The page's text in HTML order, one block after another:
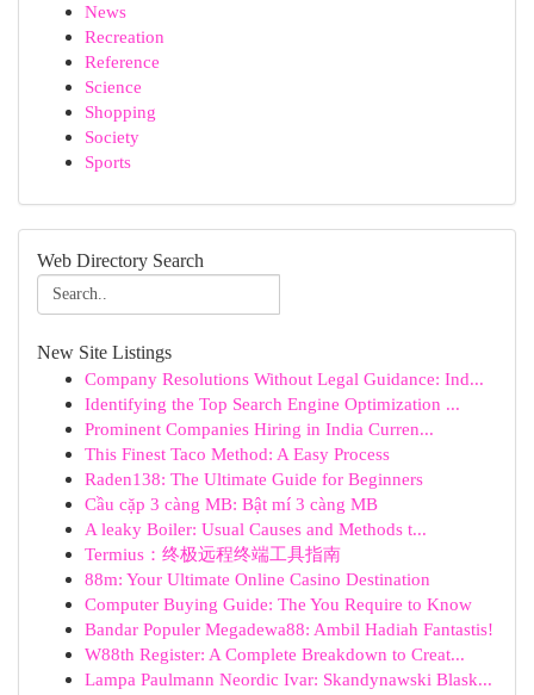
News
Recreation
Reference
Science
Shopping
Society
Sports
Web Directory Search
New Site Listings
Company Resolutions Without Legal Guidance: Ind...
Identifying the Top Search Engine Optimization ...
Prominent Companies Hiring in India Curren...
This Finest Taco Method: A Easy Process
Raden138: The Ultimate Guide for Beginners
Cầu cặp 3 càng MB: Bật mí 3 càng MB
A leaky Boiler: Usual Causes and Methods t...
Termius：终极远程终端工具指南
88m: Your Ultimate Online Casino Destination
Computer Buying Guide: The You Require to Know
Bandar Populer Megadewa88: Ambil Hadiah Fantastis!
W88th Register: A Complete Breakdown to Creat...
Lampa Paulmann Neordic Ivar: Skandynawski Blask...